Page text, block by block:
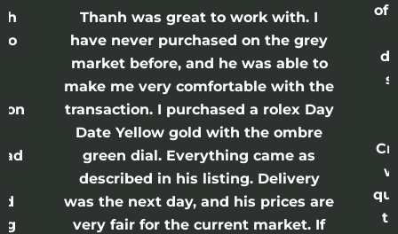
Thanh was great to work with. I
have never purchased on the grey
market before, and he was able to
make me very comfortable with the
transaction. I purchased a rolex Day
Date Yellow gold with the ombre
green dial. Everything came as
described in his listing. Delivery
was the next day, and his prices are
very fair for the current market. If
of